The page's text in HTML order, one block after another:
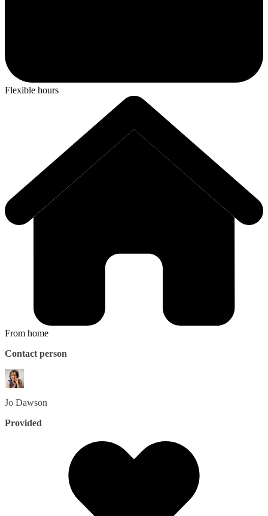
Flexible hours
From home
Contact person
Jo Dawson
Provided